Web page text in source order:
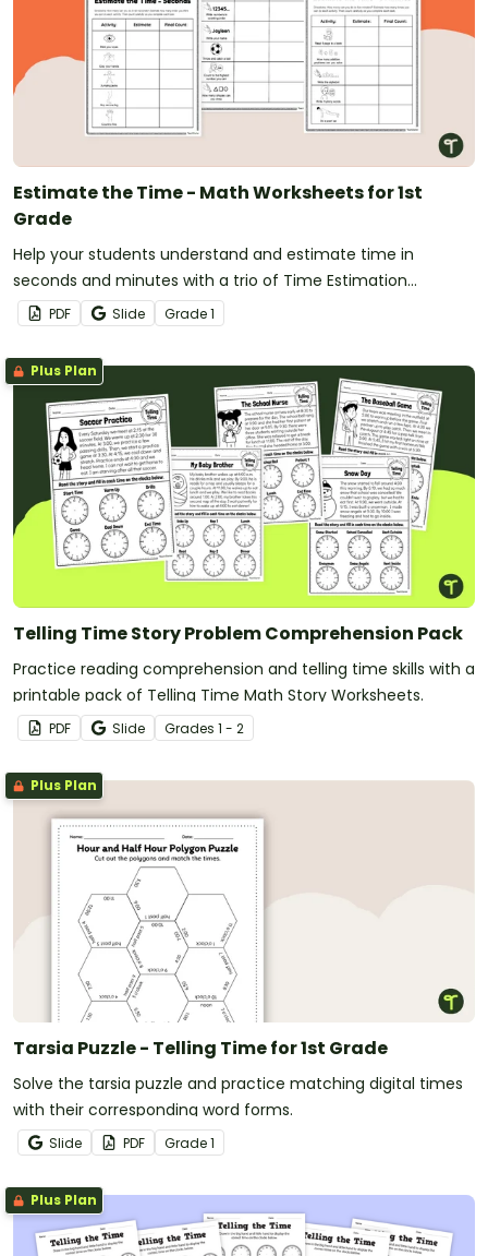
Estimate the Time - Math Worksheets for 1st
Grade
Help your students understand and estimate time in
seconds and minutes with a trio of Time Estimation
worksheets for first grade.
PDF Slide Grade1
Plus Plan
Telling Time Story Problem Comprehension Pack
Practice reading comprehension and telling time skills with a
printable pack of Telling Time Math Story Worksheets.
PDF Slide Grades 1 - 2
Plus Plan
Tarsia Puzzle - Telling Time for 1st Grade
Solve the tarsia puzzle and practice matching digital times
with their corresponding word forms.
Slide PDF Grade1
Plus Plan